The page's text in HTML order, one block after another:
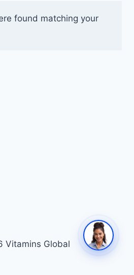
found matching your
Vitamins Global